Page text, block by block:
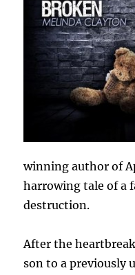
winning author of
harrowing tale of a
destruction.
After the
son to a previously